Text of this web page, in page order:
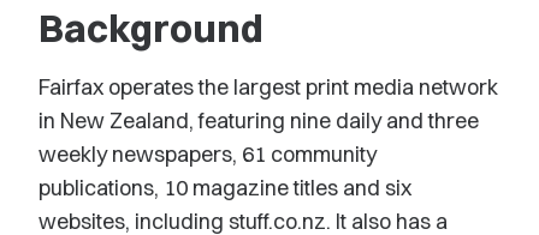
Background
Fairfax operates the largest print media network
in New Zealand, featuring nine daily and three
weekly newspapers, 61 community
publications, 10 magazine titles and six
websites, including stuff.co.nz. It also has a